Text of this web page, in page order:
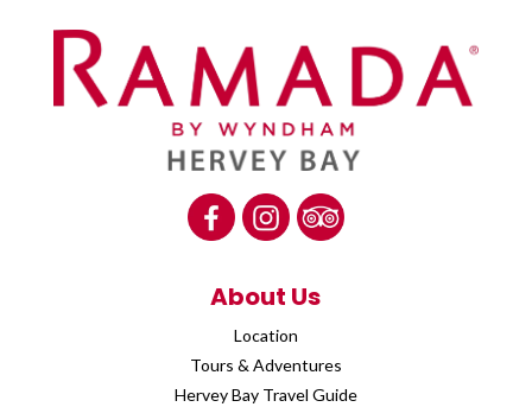
About Us
Location
Tours & Adventures
Hervey Bay Travel Guide